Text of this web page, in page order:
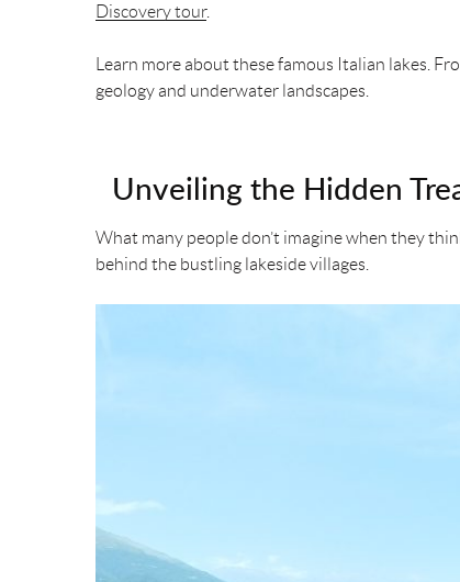
b
o r e
Discovery tour.
Learn more about these famous Italian lakes.
geology and underwater landscapes.
Unveiling the Hidden
What many people don’t imagine when they
behind the bustling lakeside villages.